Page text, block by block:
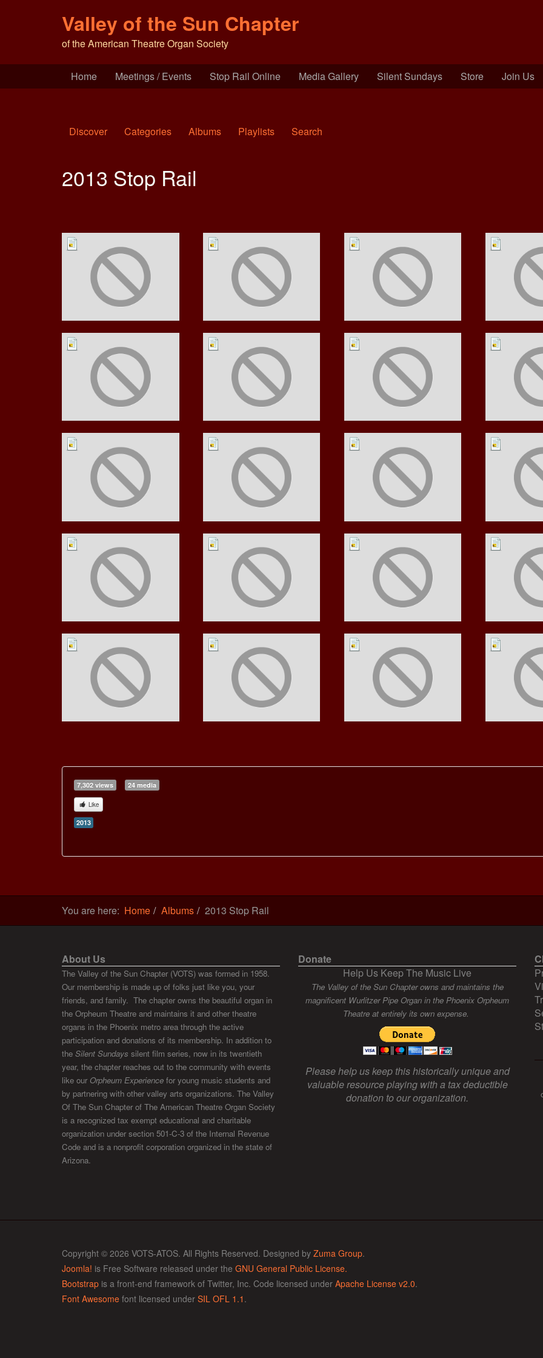
Valley of the Sun Chapter
of the American Theatre Organ Society
Home Meetings / Events Stop Rail Online Media Gallery Silent Sundays Store Join Us
Discover Categories Albums Playlists Search
2013 Stop Rail
7,302 views 24 media
Like
2013
You are here: Home Albums 2013 Stop Rail
About Us
The Valley of the Sun Chapter (VOTS) was formed in 1958.
Our membership is made up of folks just like you, your
friends, and family. The chapter owns the beautiful organ in
the Orpheum Theatre and maintains it and other theatre
organs in the Phoenix metro area through the active
participation and donations of its membership. In addition to
the Silent Sundays silent film series, now in its twentieth
year, the chapter reaches out to the community with events
like our Orpheum Experience for young music students and
by partnering with other valley arts organizations. The Valley
Of The Sun Chapter of The American Theatre Organ Society
is a recognized tax exempt educational and charitable
organization under section 501-C-3 of the Internal Revenue
Code and is a nonprofit corporation organized in the state of
Arizona.
Donate
Help Us Keep The Music Live
The Valley of the Sun Chapter owns and maintains the
magnificent Wurlitzer Pipe Organ in the Phoenix Orpheum
Theatre at entirely its own expense.
Please help us keep this historically unique and
valuable resource playing with a tax deductible
donation to our organization.
Copyright © 2026 VOTS-ATOS. All Rights Reserved. Designed by Zuma Group.
Joomla! is Free Software released under the GNU General Public License.
Bootstrap is a front-end framework of Twitter, Inc. Code licensed under Apache License v2.0.
Font Awesome font licensed under SIL OFL 1.1 .